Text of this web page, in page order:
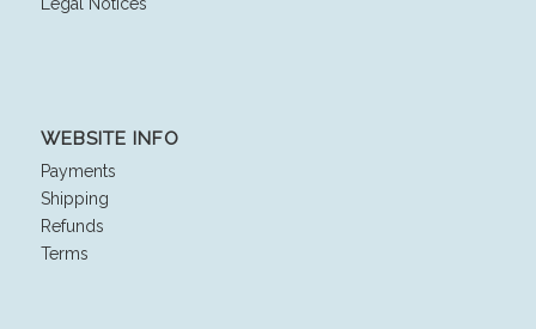
WEBSITE INFO
Payments
Shipping
Refunds
Terms